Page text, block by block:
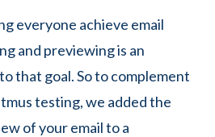
everyone achieve email
and previewing is an
that goal. So to complement
testing, we added the
of your email to a